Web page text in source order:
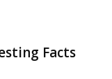
Facts